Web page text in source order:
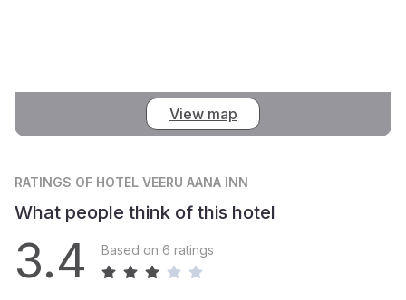
View map
RATINGS OF HOTEL VEERU AANA INN
What people think of this hotel
3.4 Based on 6 ratings